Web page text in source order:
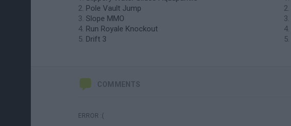
Pole Vault Jump
Slope MMO
Run Royale Knockout
Drift 3
COMMENTS
ERROR :(